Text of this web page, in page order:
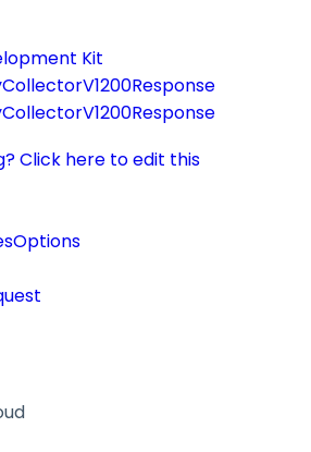
Kit
Click here to edit this